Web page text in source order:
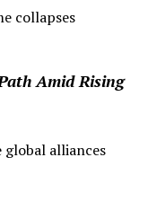
collapses
Amid Rising
global alliances